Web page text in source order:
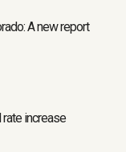
A new report
rate increase